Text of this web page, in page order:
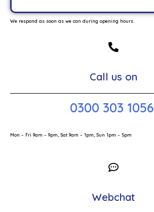
We respond as soon as we can during opening hours.
Call us on
0300 303 1056
Mon – Fri 9am – 9pm, Sat 9am – 1pm, Sun 1pm – 5pm
Webchat